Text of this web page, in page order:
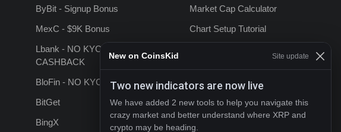
ByBit - Signup Bonus
MexC - $9K Bonus
Lbank - NO KYC +20%
CASHBACK
BloFin - NO KYC
BitGet
BingX
Market Cap Calculator
Chart Setup Tutorial
Terms & Conditions
Privacy policy
New on CoinsKid Site update
Two new indicators are now live
We have added 2 new tools to help you navigate this
crazy market and better understand where XRP and
crypto may be heading.